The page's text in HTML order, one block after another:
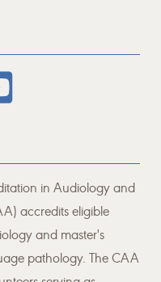
in Audiology and
accredits eligible
and master's
pathology. The CAA